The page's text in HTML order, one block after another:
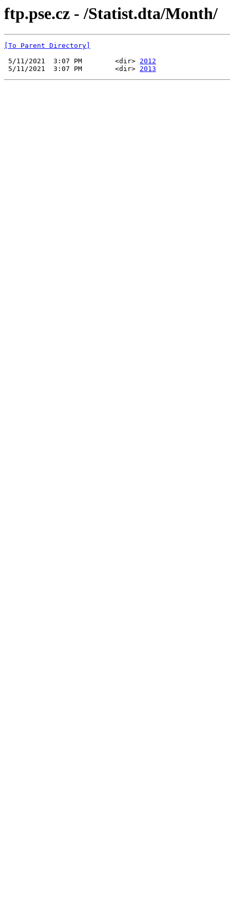
ftp.pse.cz - /Statist.dta/Month/
[To Parent Directory]
5/11/2021  3:07 PM        <dir> 2012
5/11/2021  3:07 PM        <dir> 2013